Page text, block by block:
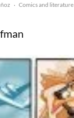
· Comics and literature